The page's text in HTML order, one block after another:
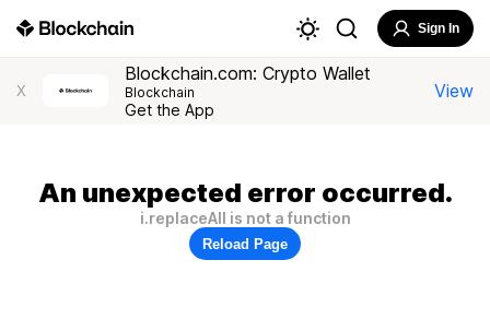
Sign In
X
Blockchain.com: Crypto Wallet
Blockchain
Get the App
View
An unexpected error occurred.
i.replaceAll is not a function
Reload Page